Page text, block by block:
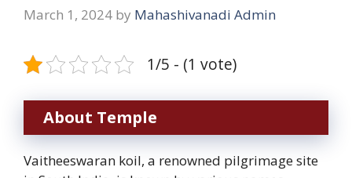
March 1, 2024 by Mahashivanadi Admin
1/5 - (1 vote)
About Temple
Vaitheeswaran koil, a renowned pilgrimage site